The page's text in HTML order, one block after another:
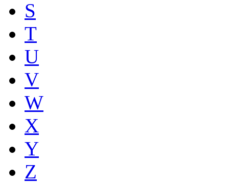
S
T
U
V
W
X
Y
Z